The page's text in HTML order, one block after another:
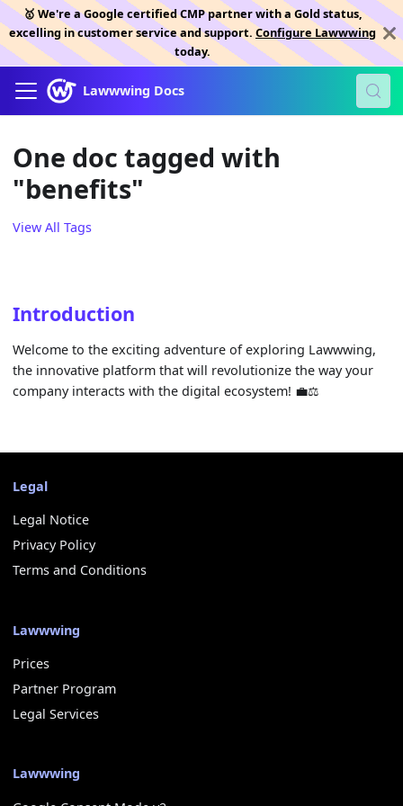
🥇 We're a Google certified CMP partner with a Gold status,
excelling in customer service and support. Configure Lawwwing
today.
Lawwwing Docs
One doc tagged with
"benefits"
View All Tags
Introduction
Welcome to the exciting adventure of exploring Lawwwing,
the innovative platform that will revolutionize the way your
company interacts with the digital ecosystem! 💼⚖️
Legal
Legal Notice
Privacy Policy
Terms and Conditions
Lawwwing
Prices
Partner Program
Legal Services
Lawwwing